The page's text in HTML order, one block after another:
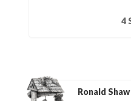
4
Ronald Shaw